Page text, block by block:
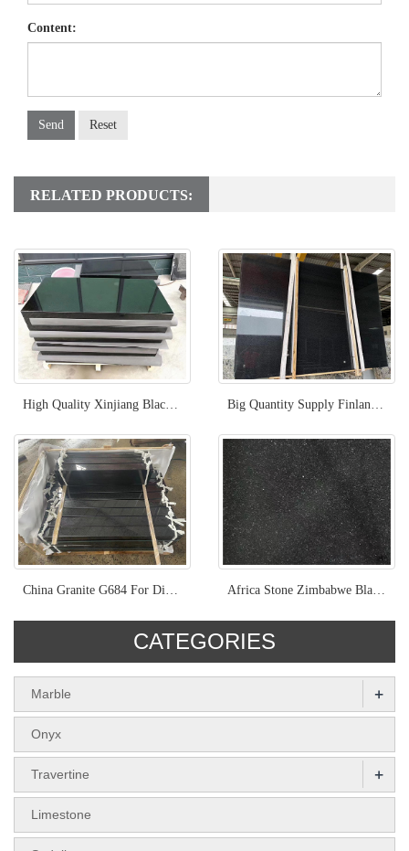
Content:
Send Reset
RELATED PRODUCTS:
CATEGORIES
Marble +
Onyx
Travertine +
Limestone